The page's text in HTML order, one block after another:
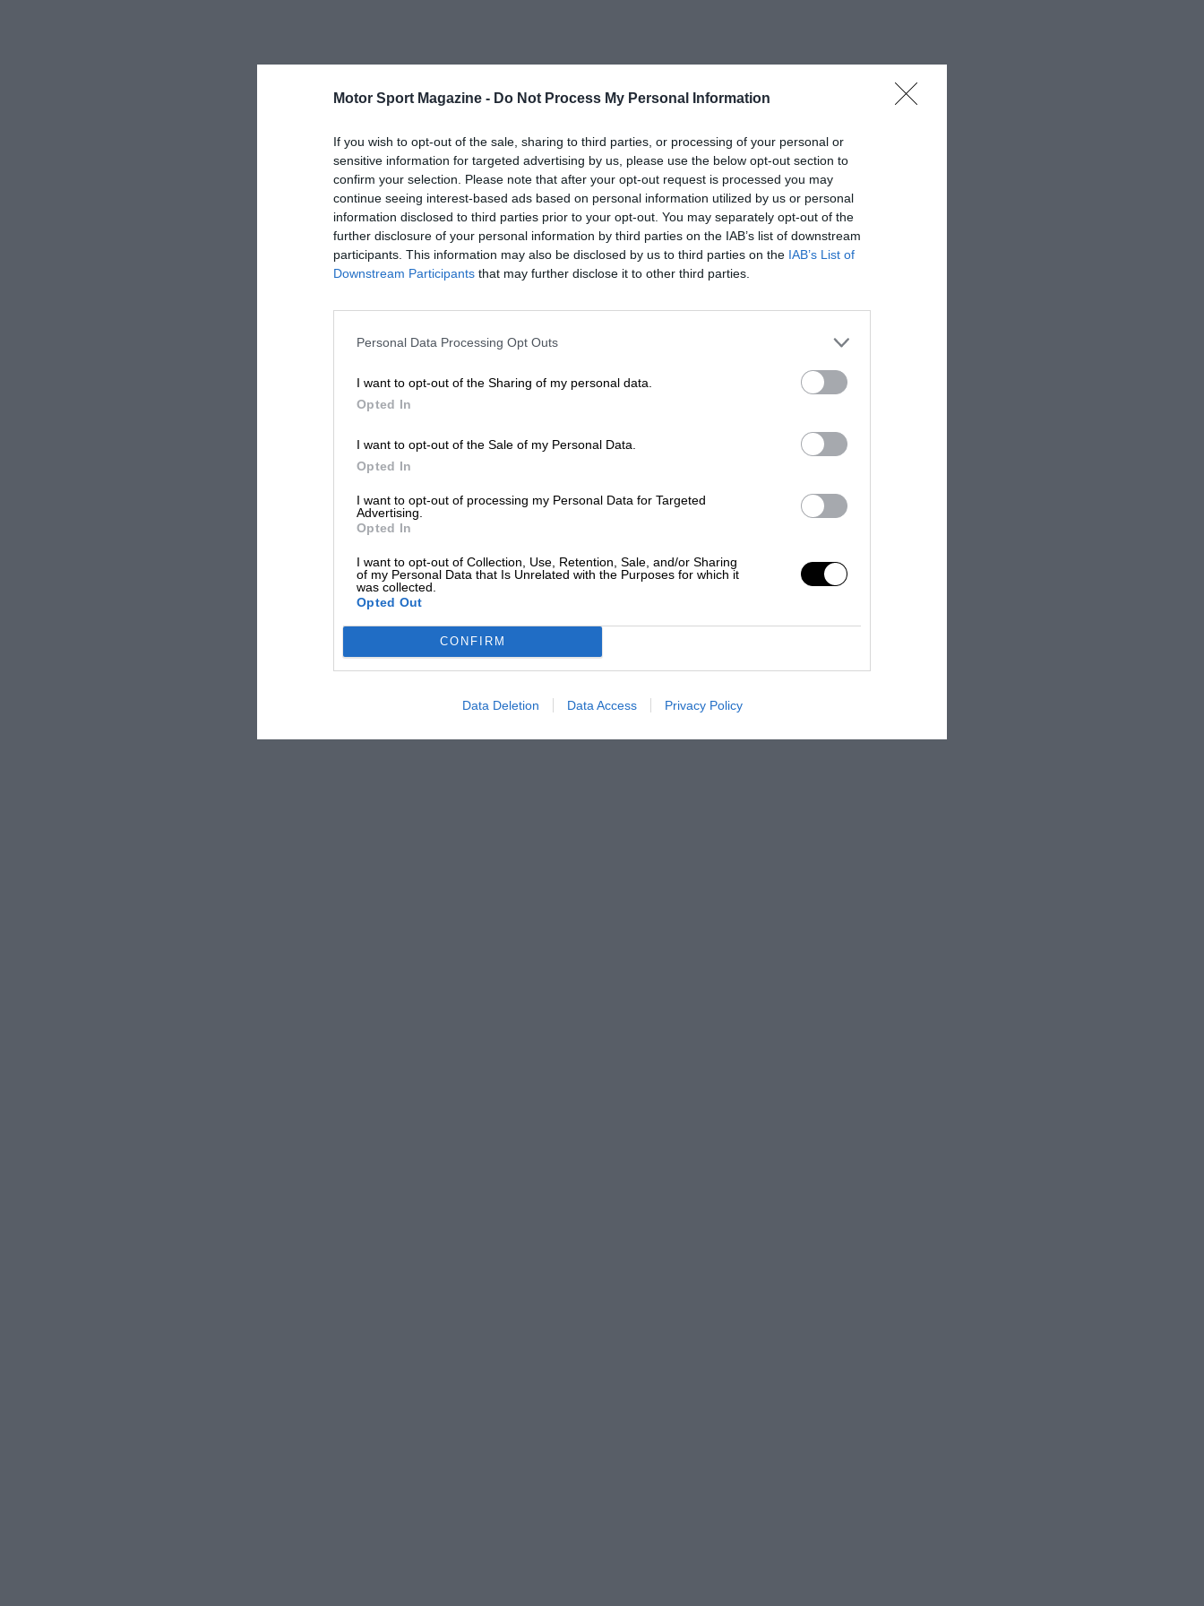
Motor Sport Magazine - Do Not Process My Personal Information
If you wish to opt-out of the sale, sharing to third parties, or processing of your personal or
sensitive information for targeted advertising by us, please use the below opt-out section to
confirm your selection. Please note that after your opt-out request is processed you may
continue seeing interest-based ads based on personal information utilized by us or personal
information disclosed to third parties prior to your opt-out. You may separately opt-out of the
further disclosure of your personal information by third parties on the IAB’s list of downstream
participants. This information may also be disclosed by us to third parties on the IAB’s List of
Downstream Participants that may further disclose it to other third parties.
Personal Data Processing Opt Outs
I want to opt-out of the Sharing of my personal data.
Opted In
I want to opt-out of the Sale of my Personal Data.
Opted In
I want to opt-out of processing my Personal Data for Targeted
Advertising.
Opted In
I want to opt-out of Collection, Use, Retention, Sale, and/or Sharing
of my Personal Data that Is Unrelated with the Purposes for which it
was collected.
Opted Out
CONFIRM
Data Deletion Data Access Privacy Policy